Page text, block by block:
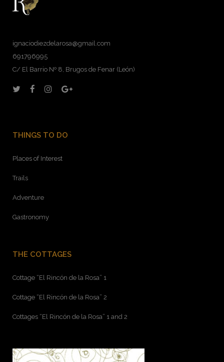
ignaciodiezdelarosa@gmail.com
691796995
C/ El Barrio Nº 8, Brugos de Fenar (León)
THINGS TO DO
Places of Interest
Trails
Adventure
Gastronomy
THE COTTAGES
Cottage “El Rincón de la Rosa” 1
Cottage “El Rincón de la Rosa” 2
Cottages “El Rincón de la Rosa” 1 and 2